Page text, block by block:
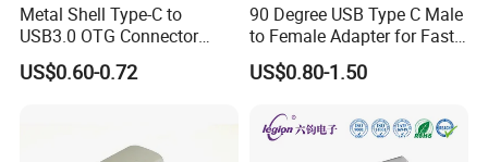
Metal Shell Type-C to
USB3.0 OTG Connector
High Speed Data Transfer
USB-C Male to USB-a
US$0.60-0.72
90 Degree USB Type C Male
to Female Adapter for Fast
Charging
US$0.80-1.50